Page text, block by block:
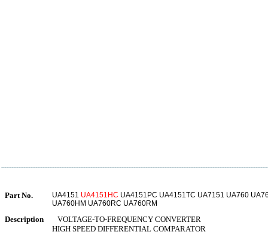
Part No. UA4151 UA4151HC UA4151PC UA4151TC UA7151 UA760
UA760HM UA760RC UA760RM
Description
VOLTAGE-TO-FREQUENCY CONVERTER
HIGH SPEED DIFFERENTIAL COMPARATOR